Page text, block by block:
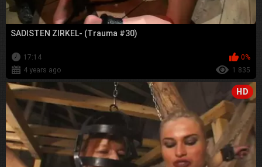
SADISTEN ZIRKEL- (Trauma #30)
17:14
0%
4 years ago
1 835
HD